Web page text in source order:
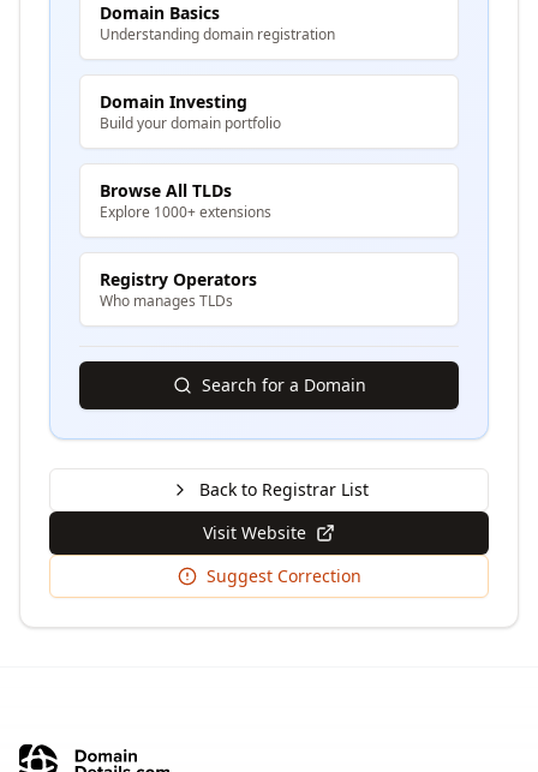
Domain Basics
Understanding domain registration
Domain Investing
Build your domain portfolio
Browse All TLDs
Explore 1000+ extensions
Registry Operators
Who manages TLDs
Search for a Domain
Back to Registrar List
Visit Website
Suggest Correction